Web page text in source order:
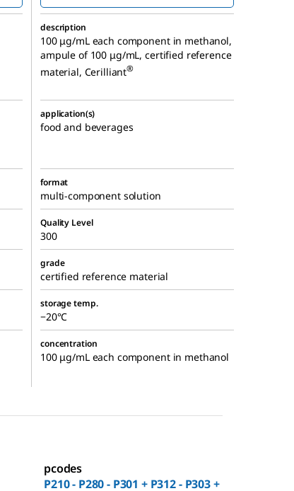
description
100 μg/mL each component in methanol,
ampule of 100 μg/mL, certified reference
material, Cerilliant®
application(s)
food and beverages
format
multi-component solution
Quality Level
300
grade
certified reference material
storage temp.
−20°C
concentration
100 μg/mL each component in methanol
pcodes
P210 - P280 - P301 + P312 - P303 +